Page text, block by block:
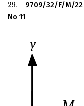
29.
29.
9709/32/F/M/
No 11